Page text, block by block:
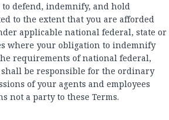
defend, indemnify, and hold
to the extent that you are afforded
applicable national federal, state or
where your obligation to indemnify
requirements of national federal,
be responsible for the ordinary
of your agents and employees
not a party to these Terms.